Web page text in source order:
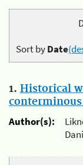
Sort byDate
1. Historical
conterminous
Author(s):